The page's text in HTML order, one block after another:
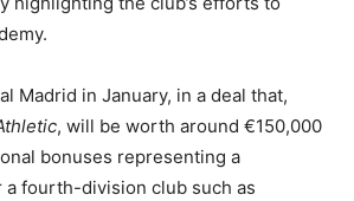
Madrid in January, in a deal that,
, will be worth around €150,000
bonuses representing a
a fourth-division club such as